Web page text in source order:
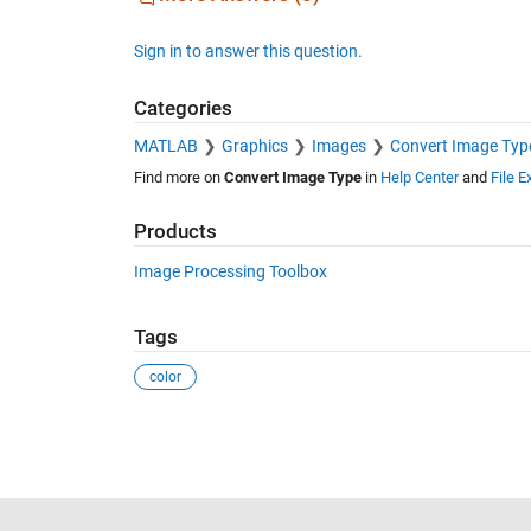
Sign in to answer this question.
Categories
MATLAB Graphics Images Convert Image
Find more on Convert Image Typein Help Centerand File
Products
Image Processing Toolbox
Tags
color